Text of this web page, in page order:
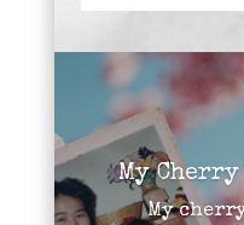
My Cherry
My